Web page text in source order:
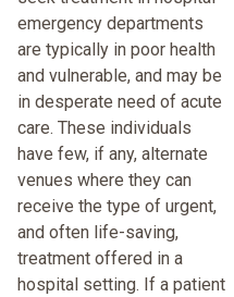
emergency departments
are typically in poor health
and vulnerable, and may be
in desperate need of acute
care. These individuals
have few, if any, alternate
venues where they can
receive the type of urgent,
and often life-saving,
treatment offered in a
hospital setting. If a patient